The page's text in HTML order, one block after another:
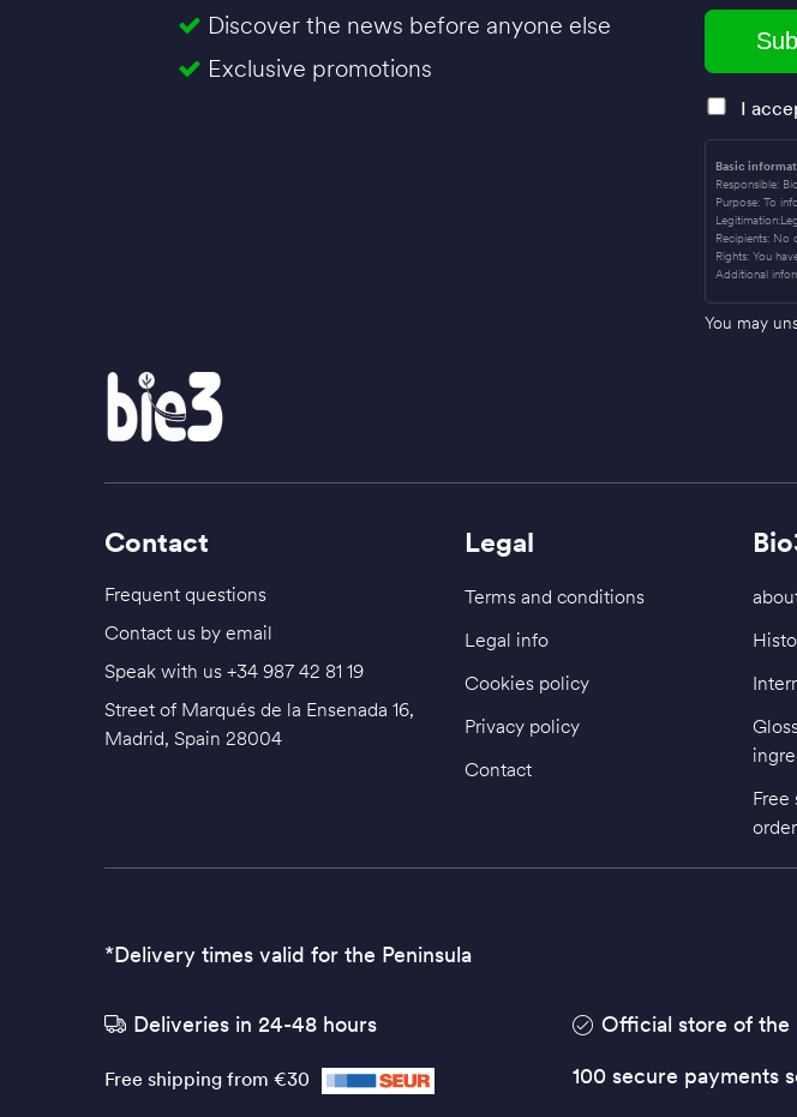
Discover the news before anyone else
Exclusive promotions
I
Basic
Responsible:
Purpose: To
Recipients: No
Rights: You
Additional
You may
Contact
Frequent questions
Contact us by email
Speak with us +34 987 42 81 19
Street of Marqués de la Ensenada 16,
Madrid, Spain 28004
Legal
Terms and conditions
Legal info
Cookies policy
Privacy policy
Contact
Free
*Delivery times valid for the Peninsula
Deliveries in 24-48 hours
Free shipping from €30
Official store of the
100 secure payments